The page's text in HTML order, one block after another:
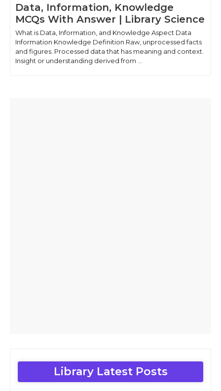
Data, Information, Knowledge
MCQs With Answer | Library Science
What is Data, Information, and Knowledge Aspect Data
Information Knowledge Definition Raw, unprocessed facts
and figures. Processed data that has meaning and context.
Insight or understanding derived from ...
Library Latest Posts